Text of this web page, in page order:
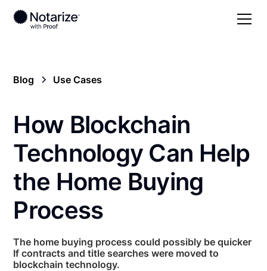
Blog Use Cases
How Blockchain
Technology Can Help
the Home Buying
Process
The home buying process could possibly be quicker
If contracts and title searches were moved to
blockchain technology.